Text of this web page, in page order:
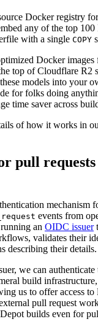
Docker registry
any of the top
with a single COPY
Docker images
top of Cloudflare R2
models into your
for folks doing
time saver across
of how it works in
pull
mechanism
events from
an OIDC issuer
validates their
describing their details.
we can
build
us to offer access to
pull request
builds even for